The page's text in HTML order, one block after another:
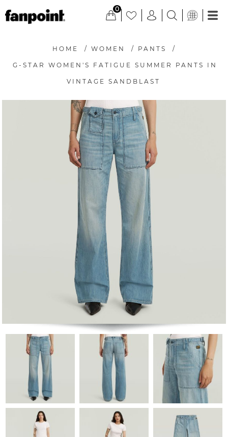
0
HOME / WOMEN / PANTS /
G-STAR WOMEN'S FATIGUE SUMMER PANTS IN
VINTAGE SANDBLAST